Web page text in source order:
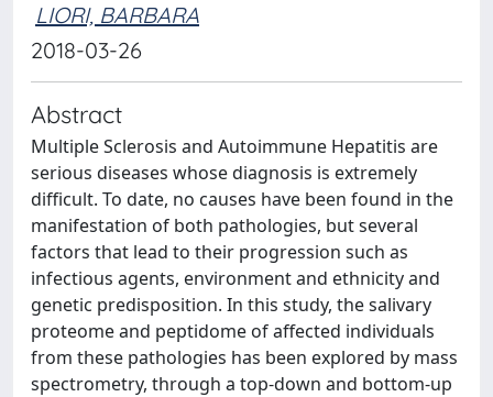
LIORI, BARBARA
2018-03-26
Abstract
Multiple Sclerosis and Autoimmune Hepatitis are
serious diseases whose diagnosis is extremely
difficult. To date, no causes have been found in the
manifestation of both pathologies, but several
factors that lead to their progression such as
infectious agents, environment and ethnicity and
genetic predisposition. In this study, the salivary
proteome and peptidome of affected individuals
from these pathologies has been explored by mass
spectrometry, through a top-down and bottom-up